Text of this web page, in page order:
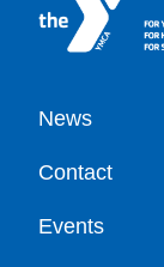
Footer
News
Contact
Events